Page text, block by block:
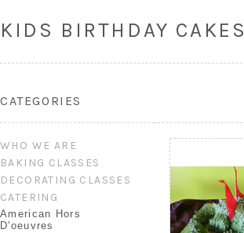
KIDS BIRTHDAY CAKES
CATEGORIES
WHO WE ARE
BAKING CLASSES
DECORATING CLASSES
CATERING
American Hors
D'oeuvres